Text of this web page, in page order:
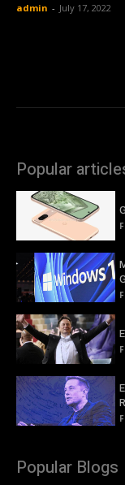
admin - July 17, 2022
Popular
Popular Blogs